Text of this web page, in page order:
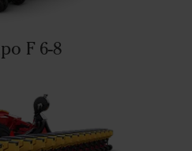
F 6-8